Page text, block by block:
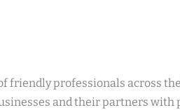
professionals across
and their partners with